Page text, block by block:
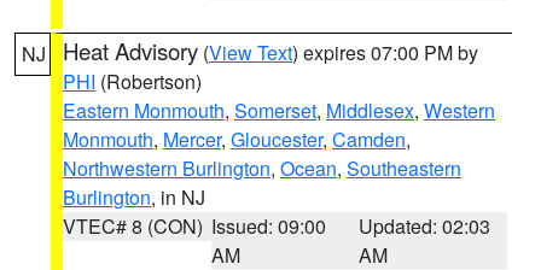
NJ Heat Advisory (View Text) expires 07:00 PM by
PHI (Robertson)
Eastern Monmouth, Somerset, Middlesex, Western
Monmouth, Mercer, Gloucester, Camden,
Northwestern Burlington, Ocean, Southeastern
Burlington, in NJ
VTEC# 8 (CON) Issued: 09:00
AM
Updated: 02:03
AM